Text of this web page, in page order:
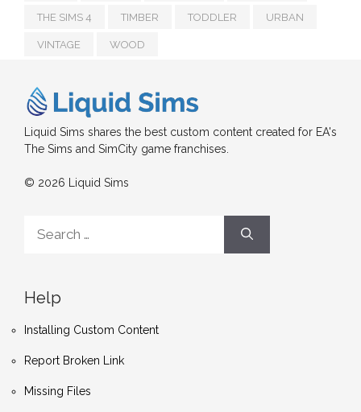
THE SIMS 4 TIMBER TODDLER URBAN
VINTAGE WOOD
Liquid Sims shares the best custom content created for EA's
The Sims and SimCity game franchises.
© 2026 Liquid Sims
for:
Help
Installing Custom Content
Report Broken Link
Missing Files